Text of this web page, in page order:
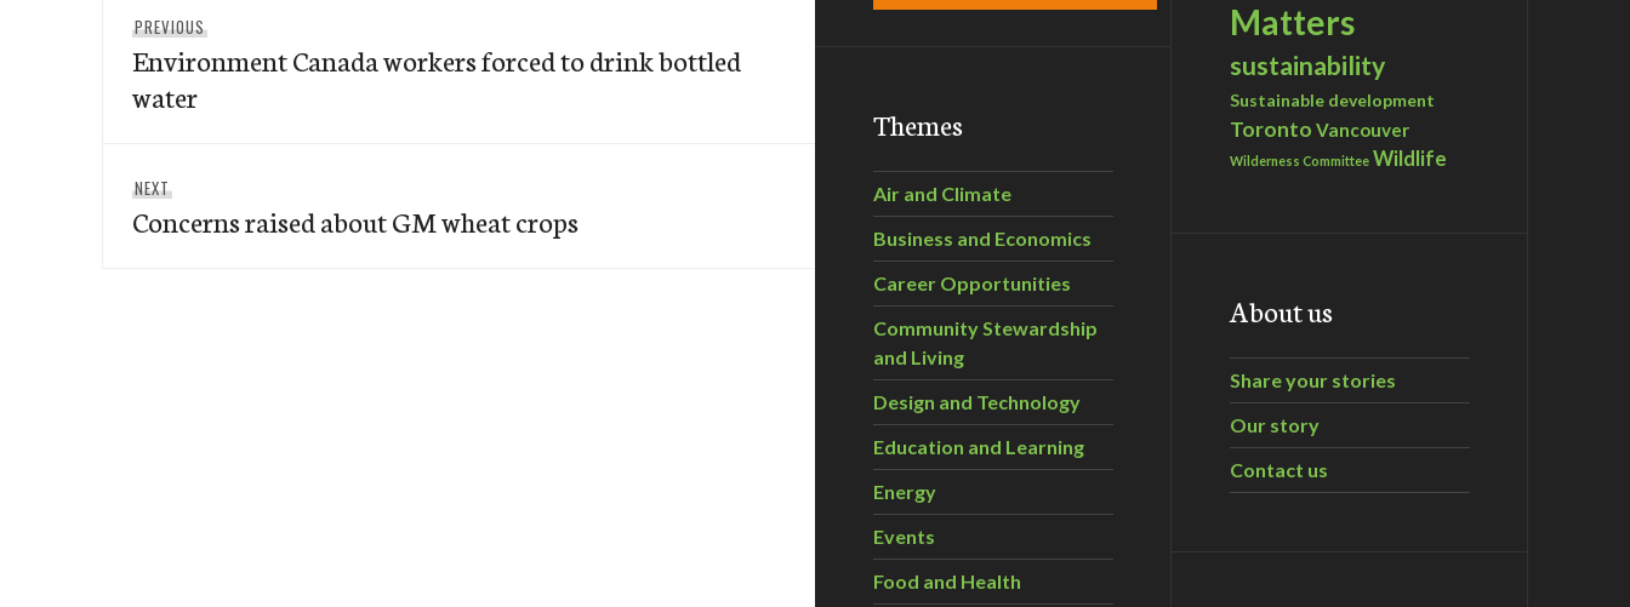
navigation
PREVIOUS
post:
Environment Canada workers forced to drink bottled
water
NEXT
post:
Concerns raised about GM wheat crops
Themes
Air and Climate
Business and Economics
Career Opportunities
Community Stewardship
and Living
Design and Technology
Education and Learning
Energy
Events
Food and Health
Matters
sustainability
Sustainable development
Toronto Vancouver
Wilderness Committee Wildlife
About us
Share your stories
Our story
Contact us